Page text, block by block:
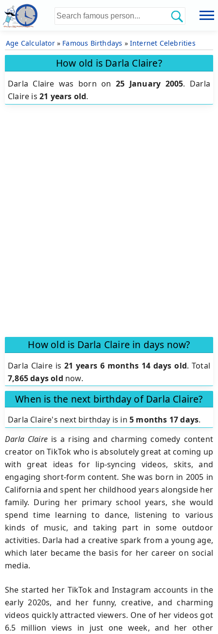
Age Calculator» Famous Birthdays » Internet Celebrities
How old is Darla Claire?
Darla Claire was born on 25 January 2005. Darla
Claire is 21 years old.
How old is Darla Claire in days now?
Darla Claire is 21 years 6 months 14 days old. Total
7,865 days old now.
When is the next birthday of Darla Claire?
Darla Claire's next birthday is in 5 months 17 days.
Darla Claire is a rising and charming comedy content
creator on TikTok who is absolutely great at coming up
with great ideas for lip-syncing videos, skits, and
engaging short-form content. She was born in 2005 in
California and spent her childhood years alongside her
family. During her primary school years, she would
spend time learning to dance, listening to various
kinds of music, and taking part in some outdoor
activities. Darla had a creative spark from a young age,
which later became the basis for her career on social
media.
She started her TikTok and Instagram accounts in the
early 2020s, and her funny, creative, and charming
videos quickly attracted viewers. One of her videos got
6.5 million views in just one week, and her other